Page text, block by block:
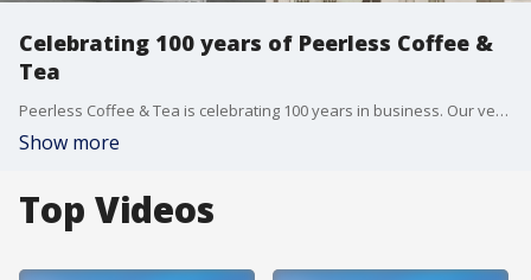
Celebrating 100 years of Peerless Coffee &
Tea
Peerless Coffee & Tea is celebrating 100 years in business. Our very own Gasia Mikaelian when behind the scenes of the first specialty bean shop in the western United States.
Show more
Top Videos